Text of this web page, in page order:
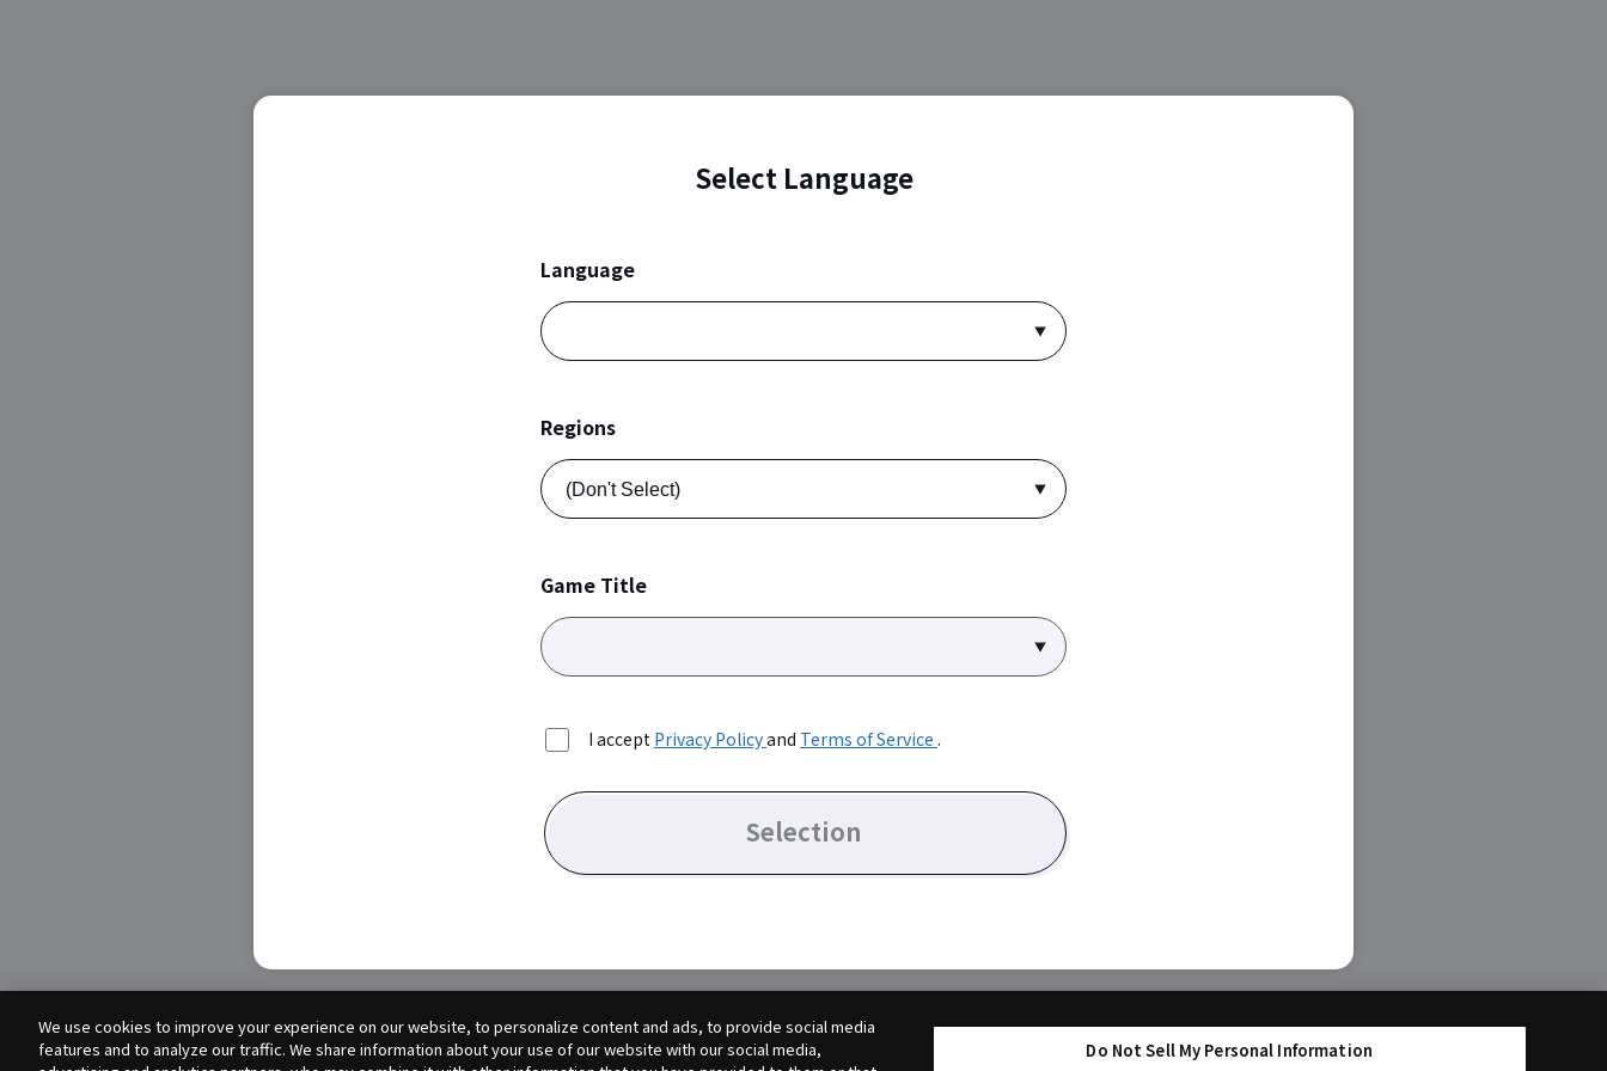
Select Language
Language
Regions
Game Title
I accept Privacy Policyand Terms of Service .
Selection
We use cookies to improve your experience on our website, to personalize content and ads, to provide social media
features and to analyze our traffic. We share information about your use of our website with our social media,
Do Not Sell My Personal Information